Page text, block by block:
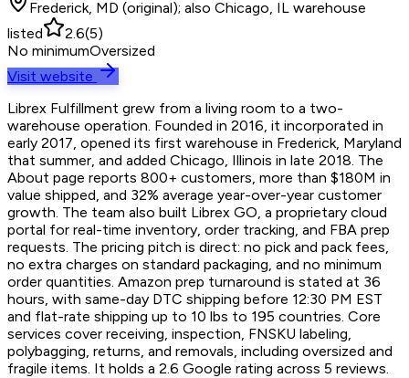
Frederick, MD (original); also Chicago, IL warehouse
listed
2.6(5)
No minimumOversized
Visit website
Librex Fulfillment grew from a living room to a two-
warehouse operation. Founded in 2016, it incorporated in
early 2017, opened its first warehouse in Frederick, Maryland
that summer, and added Chicago, Illinois in late 2018. The
About page reports 800+ customers, more than $180M in
value shipped, and 32% average year-over-year customer
growth. The team also built Librex GO, a proprietary cloud
portal for real-time inventory, order tracking, and FBA prep
requests. The pricing pitch is direct: no pick and pack fees,
no extra charges on standard packaging, and no minimum
order quantities. Amazon prep turnaround is stated at 36
hours, with same-day DTC shipping before 12:30 PM EST
and flat-rate shipping up to 10 lbs to 195 countries. Core
services cover receiving, inspection, FNSKU labeling,
polybagging, returns, and removals, including oversized and
fragile items. It holds a 2.6 Google rating across 5 reviews.